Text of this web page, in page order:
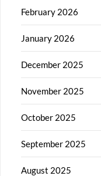
February 2026
January 2026
December 2025
November 2025
October 2025
September 2025
August 2025